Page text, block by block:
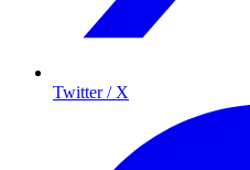
Twitter / X